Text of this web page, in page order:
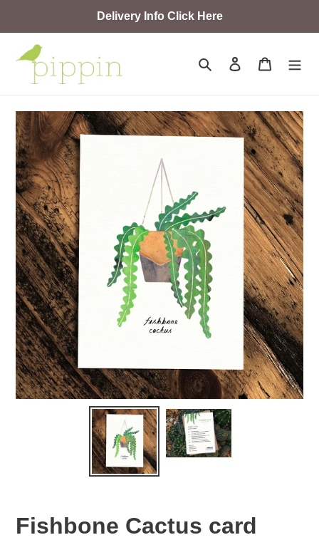
Delivery Info Click Here
Search Log in Cart
Fishbone Cactus card